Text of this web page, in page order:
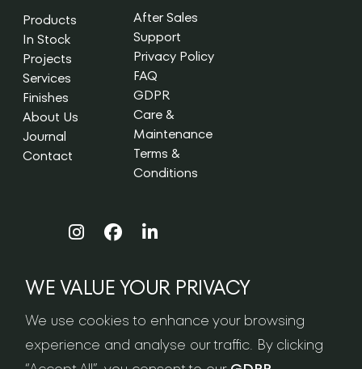
Products
In Stock
Projects
Services
Finishes
About Us
Journal
Contact
After Sales
Support
Privacy Policy
FAQ
GDPR
Care &
Maintenance
Terms &
Conditions
NEWSLETTER SIGN-UP
WE VALUE YOUR PRIVACY
We use cookies to enhance your browsing
experience and analyse our traffic. By clicking